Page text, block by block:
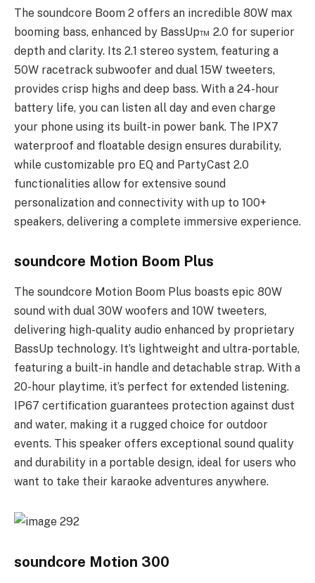
The soundcore Boom 2 offers an incredible 80W max
booming bass, enhanced by BassUp™️ 2.0 for superior
depth and clarity. Its 2.1 stereo system, featuring a
50W racetrack subwoofer and dual 15W tweeters,
provides crisp highs and deep bass. With a 24-hour
battery life, you can listen all day and even charge
your phone using its built-in power bank. The IPX7
waterproof and floatable design ensures durability,
while customizable pro EQ and PartyCast 2.0
functionalities allow for extensive sound
personalization and connectivity with up to 100+
speakers, delivering a complete immersive experience.
soundcore Motion Boom Plus
The soundcore Motion Boom Plus boasts epic 80W
sound with dual 30W woofers and 10W tweeters,
delivering high-quality audio enhanced by proprietary
BassUp technology. It’s lightweight and ultra-portable,
featuring a built-in handle and detachable strap. With a
20-hour playtime, it’s perfect for extended listening.
IP67 certification guarantees protection against dust
and water, making it a rugged choice for outdoor
events. This speaker offers exceptional sound quality
and durability in a portable design, ideal for users who
want to take their karaoke adventures anywhere.
soundcore Motion 300